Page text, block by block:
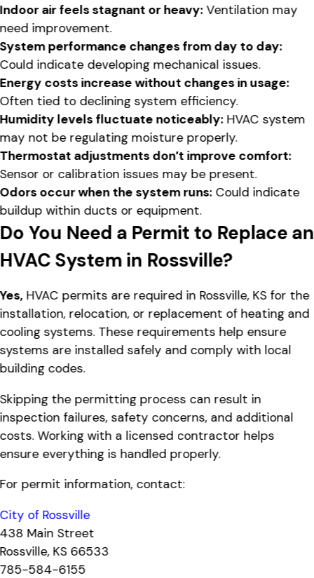
Indoor air feels stagnant or heavy:Ventilation may
need improvement.
System performance changes from day to day:
Could indicate developing mechanical issues.
Energy costs increase without changes in usage:
Often tied to declining system efficiency.
Humidity levels fluctuate noticeably:HVAC system
may not be regulating moisture properly.
Thermostat adjustments don’t improve comfort:
Sensor or calibration issues may be present.
Odors occur when the system runs:Could indicate
buildup within ducts or equipment.
Do You Need a Permit to Replace an
HVAC System in Rossville?
Yes,HVAC permits are required in Rossville, KS for the
installation, relocation, or replacement of heating and
cooling systems. These requirements help ensure
systems are installed safely and comply with local
building codes.
Skipping the permitting process can result in
inspection failures, safety concerns, and additional
costs. Working with a licensed contractor helps
ensure everything is handled properly.
For permit information, contact:
City of Rossville
438 Main Street
Rossville, KS 66533
785-584-6155